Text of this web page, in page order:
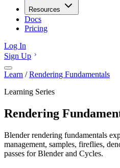
Resources
Docs
Pricing
Log In
Sign Up
Learn / Rendering Fundamentals
Learning Series
Rendering
Blender rendering fundamentals
management, samples, fireflies,
passes for Blender and Cycles.